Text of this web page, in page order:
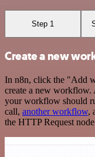
Step 1
Create a new
In n8n, click the "Add
create a new workflow.
your workflow should
call, another workflow,
the HTTP Request